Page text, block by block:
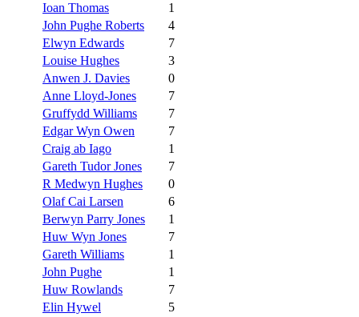
Ioan Thomas
1
John Pughe Roberts
4
Elwyn Edwards
7
Louise Hughes
3
Anwen J. Davies
0
Anne Lloyd-Jones
7
Gruffydd Williams
7
Edgar Wyn Owen
7
Craig ab Iago
1
Gareth Tudor Jones
7
R Medwyn Hughes
0
Olaf Cai Larsen
6
Berwyn Parry Jones
1
Huw Wyn Jones
7
Gareth Williams
1
John Pughe
1
Huw Rowlands
7
Elin Hywel
5